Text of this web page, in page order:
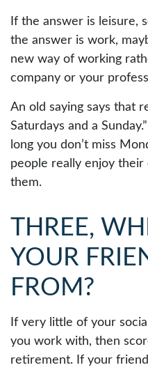
If the answer is leisure,
the answer is work,
new way of working
company or your
An old saying says that
Saturdays and a
long you don’t miss
people really enjoy
them.
THREE,
YOUR
FROM?
If very little of your
you work with, then
retirement. If your